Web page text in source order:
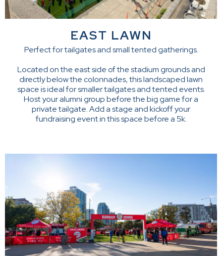
EAST LAWN
Perfect for tailgates and small tented gatherings.
Located on the east side of the stadium grounds and
directly below the colonnades, this landscaped lawn
space is ideal for smaller tailgates and tented events.
Host your alumni group before the big game for a
private tailgate. Add a stage and kickoff your
fundraising event in this space before a 5k.